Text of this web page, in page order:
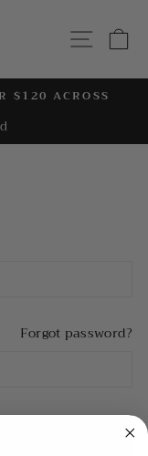
$120 ACROSS
Forgot password?